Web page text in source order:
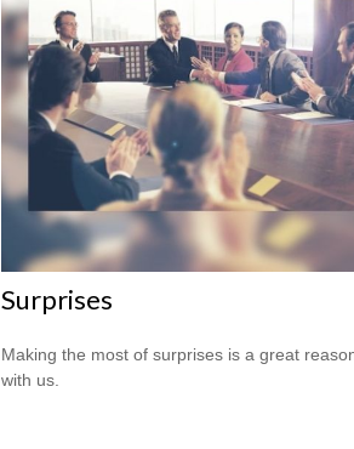
Surprises
Making the most of surprises is a great
with us.